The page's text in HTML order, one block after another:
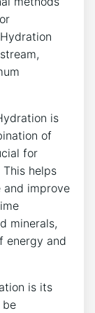
is⁤
of
for⁤
helps
and‍ improve
minerals,
⁤energy and
is its
be